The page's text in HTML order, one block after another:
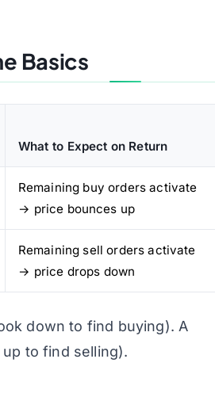
Basics
What to Expect on Return
Remaining buy orders activate
→ price bounces up
Remaining sell orders activate
→ price drops down
down to find buying). A
to find selling).